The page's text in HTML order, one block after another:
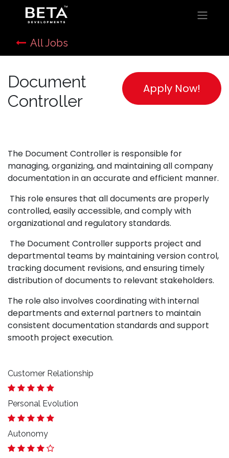
All Jobs
Apply Now!
Document
Controller
The Document Controller is responsible for
managing, organizing, and maintaining all company
documentation in an accurate and efficient manner.
This role ensures that all documents are properly
controlled, easily accessible, and comply with
organizational and regulatory standards.
The Document Controller supports project and
departmental teams by maintaining version control,
tracking document revisions, and ensuring timely
distribution of documents to relevant stakeholders.
The role also involves coordinating with internal
departments and external partners to maintain
consistent documentation standards and support
smooth project execution.
Customer Relationship
Personal Evolution
Autonomy